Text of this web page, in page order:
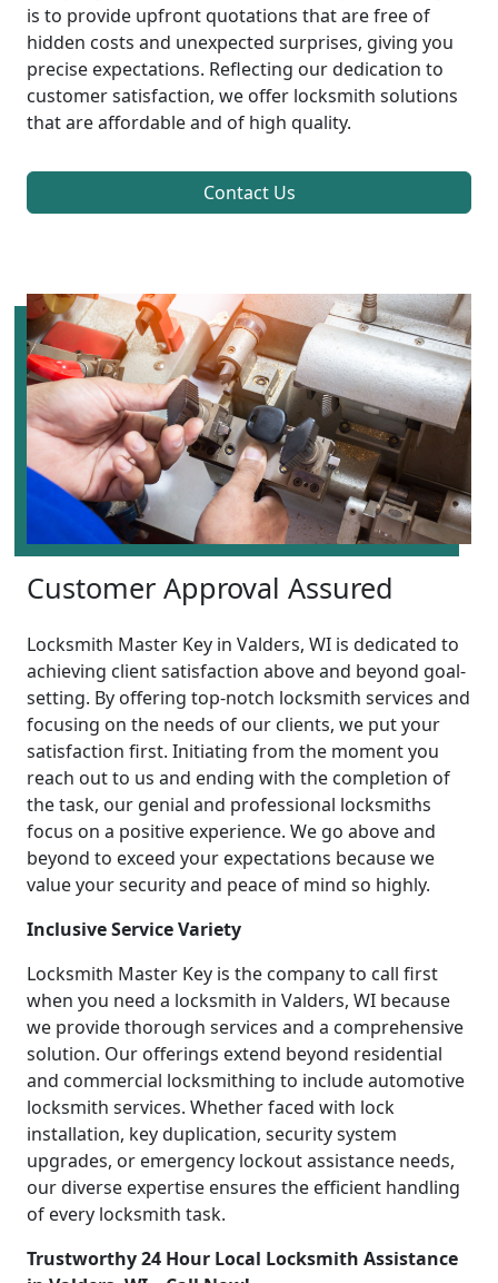
is to provide upfront quotations that are free of
hidden costs and unexpected surprises, giving you
precise expectations. Reflecting our dedication to
customer satisfaction, we offer locksmith solutions
that are affordable and of high quality.
Contact Us
Customer Approval Assured
Locksmith Master Key in Valders, WI is dedicated to
achieving client satisfaction above and beyond goal-
setting. By offering top-notch locksmith services and
focusing on the needs of our clients, we put your
satisfaction first. Initiating from the moment you
reach out to us and ending with the completion of
the task, our genial and professional locksmiths
focus on a positive experience. We go above and
beyond to exceed your expectations because we
value your security and peace of mind so highly.
Inclusive Service Variety
Locksmith Master Key is the company to call first
when you need a locksmith in Valders, WI because
we provide thorough services and a comprehensive
solution. Our offerings extend beyond residential
and commercial locksmithing to include automotive
locksmith services. Whether faced with lock
installation, key duplication, security system
upgrades, or emergency lockout assistance needs,
our diverse expertise ensures the efficient handling
of every locksmith task.
Trustworthy 24 Hour Local Locksmith Assistance